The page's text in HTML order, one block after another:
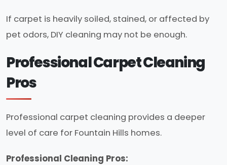
If carpet is heavily soiled, stained, or affected by
pet odors, DIY cleaning may not be enough.
Professional Carpet Cleaning
Pros
Professional carpet cleaning provides a deeper
level of care for Fountain Hills homes.
Professional Cleaning Pros: